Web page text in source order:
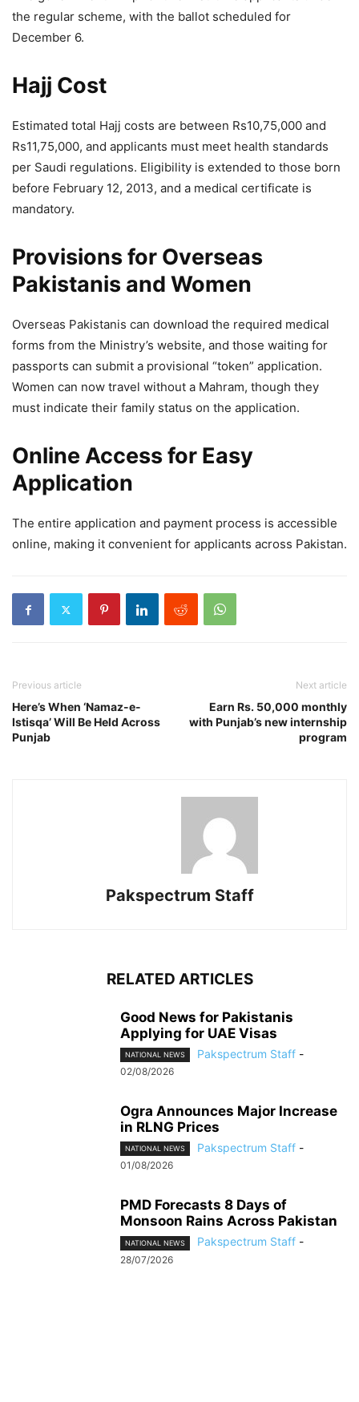
the regular scheme, with the ballot scheduled for
December 6.
Hajj Cost
Estimated total Hajj costs are between Rs10,75,000 and
Rs11,75,000, and applicants must meet health standards
per Saudi regulations. Eligibility is extended to those born
before February 12, 2013, and a medical certificate is
mandatory.
Provisions for Overseas
Pakistanis and Women
Overseas Pakistanis can download the required medical
forms from the Ministry’s website, and those waiting for
passports can submit a provisional “token” application.
Women can now travel without a Mahram, though they
must indicate their family status on the application.
Online Access for Easy
Application
The entire application and payment process is accessible
online, making it convenient for applicants across Pakistan.
Previous article
Here’s When ‘Namaz-e-
Istisqa’ Will Be Held Across
Punjab
Next article
Earn Rs. 50,000 monthly
with Punjab’s new internship
program
Pakspectrum Staff
RELATED ARTICLES
Good News for Pakistanis
Applying for UAE Visas
NATIONAL NEWS Pakspectrum Staff -
02/08/2026
Ogra Announces Major Increase
in RLNG Prices
NATIONAL NEWS Pakspectrum Staff -
01/08/2026
PMD Forecasts 8 Days of
Monsoon Rains Across Pakistan
NATIONAL NEWS Pakspectrum Staff -
28/07/2026